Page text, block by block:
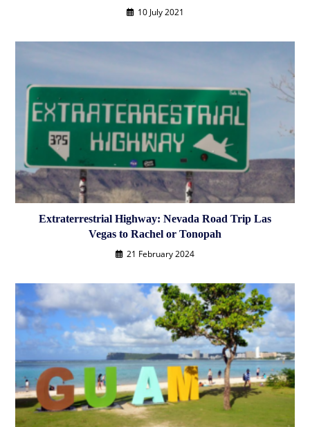
10 July 2021
Extraterrestrial Highway: Nevada Road Trip Las
Vegas to Rachel or Tonopah
21 February 2024